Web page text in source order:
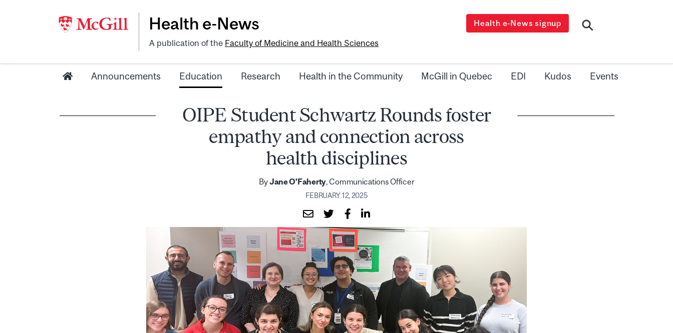
Health e-News
A publication of the Faculty of Medicine and Health Sciences
Health e-News signup
Announcements Education Research Health in the Community McGill in Quebec EDI Kudos Events
OIPE Student Schwartz Rounds foster
empathy and connection across
health disciplines
ByJane O'Faherty, Communications Officer
FEBRUARY 12, 2025